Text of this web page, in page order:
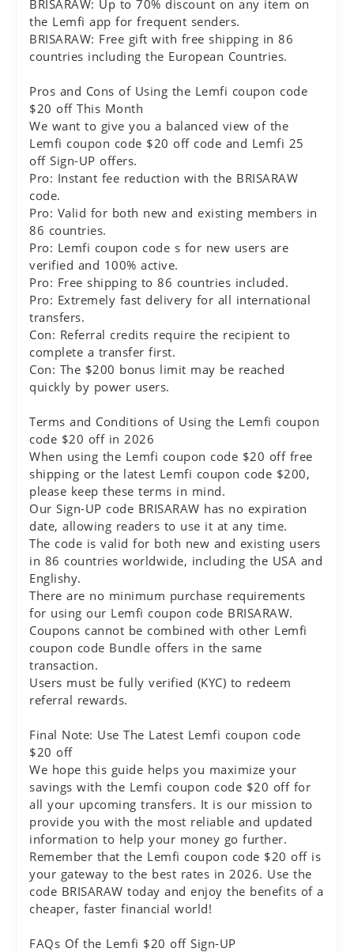
BRISARAW: Up to 70% discount on any item on
the Lemfi app for frequent senders.
BRISARAW: Free gift with free shipping in 86
countries including the European Countries.
Pros and Cons of Using the Lemfi coupon code
$20 off This Month
We want to give you a balanced view of the
Lemfi coupon code $20 off code and Lemfi 25
off Sign-UP offers.
Pro: Instant fee reduction with the BRISARAW
code.
Pro: Valid for both new and existing members in
86 countries.
Pro: Lemfi coupon code s for new users are
verified and 100% active.
Pro: Free shipping to 86 countries included.
Pro: Extremely fast delivery for all international
transfers.
Con: Referral credits require the recipient to
complete a transfer first.
Con: The $200 bonus limit may be reached
quickly by power users.
Terms and Conditions of Using the Lemfi coupon
code $20 off in 2026
When using the Lemfi coupon code $20 off free
shipping or the latest Lemfi coupon code $200,
please keep these terms in mind.
Our Sign-UP code BRISARAW has no expiration
date, allowing readers to use it at any time.
The code is valid for both new and existing users
in 86 countries worldwide, including the USA and
Englishy.
There are no minimum purchase requirements
for using our Lemfi coupon code BRISARAW.
Coupons cannot be combined with other Lemfi
coupon code Bundle offers in the same
transaction.
Users must be fully verified (KYC) to redeem
referral rewards.
Final Note: Use The Latest Lemfi coupon code
$20 off
We hope this guide helps you maximize your
savings with the Lemfi coupon code $20 off for
all your upcoming transfers. It is our mission to
provide you with the most reliable and updated
information to help your money go further.
Remember that the Lemfi coupon code $20 off is
your gateway to the best rates in 2026. Use the
code BRISARAW today and enjoy the benefits of a
cheaper, faster financial world!
FAQs Of the Lemfi $20 off Sign-UP